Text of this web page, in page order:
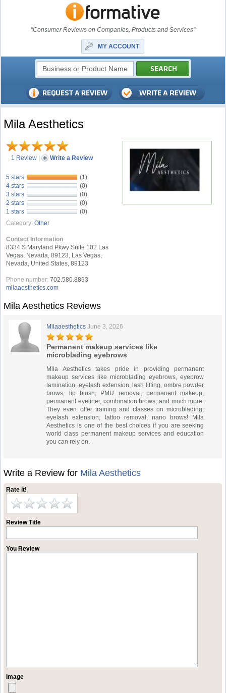
"Consumer Reviews on Companies, Products and Services"
MY ACCOUNT
Mila Aesthetics
1 Review | Write a Review
5 stars
(1)
4 stars
(0)
3 stars
(0)
2 stars
(0)
1 stars
(0)
Category: Other
Contact Information
8334 S Maryland Pkwy Suite 102 Las
Vegas, Nevada, 89123, Las Vegas,
Nevada, United States, 89123
Phone number: 702.580.8893
milaaesthetics.com
Mila Aesthetics Reviews
Milaaesthetics June 3, 2026
Permanent makeup services like
microblading eyebrows
Mila Aesthetics takes pride in providing permanent
makeup services like microblading eyebrows, eyebrow
lamination, eyelash extension, lash lifting, ombre powder
brows, lip blush, PMU removal, permanent makeup,
permanent eyeliner, combination brows, and much more.
They even offer training and classes on microblading,
eyelash extension, tattoo removal, nano brows! Mila
Aesthetics is one of the best choices if you are seeking
world class permanent makeup services and education
you can rely on.
Write a Review for Mila Aesthetics
Rate it!
Review Title
You Review
Image